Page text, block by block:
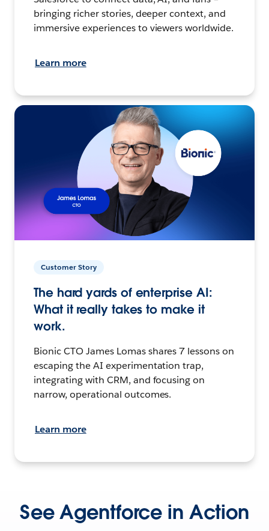
bringing richer stories, deeper context, and
immersive experiences to viewers worldwide.
Learn more
Customer Story
The hard yards of enterprise AI:
What it really takes to make it
work.
Bionic CTO James Lomas shares 7 lessons on
escaping the AI experimentation trap,
integrating with CRM, and focusing on
narrow, operational outcomes.
Learn more
See Agentforce in Action